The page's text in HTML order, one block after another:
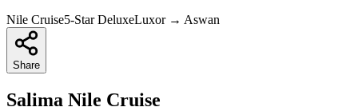
Nile Cruise5-Star DeluxeLuxor → Aswan
Share
Salima Nile Cruise